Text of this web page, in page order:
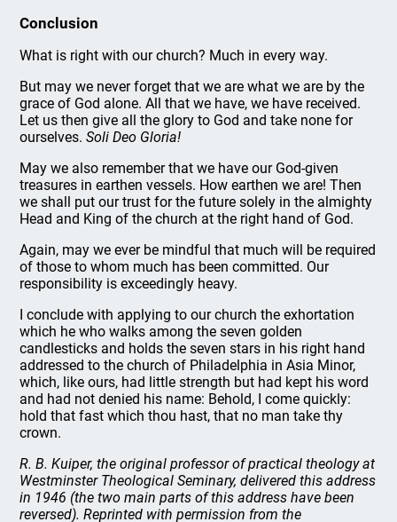
Conclusion
What is right with our church? Much in every way.
But may we never forget that we are what we are by the
grace of God alone. All that we have, we have received.
Let us then give all the glory to God and take none for
ourselves.Soli Deo Gloria!
May we also remember that we have our God-given
treasures in earthen vessels. How earthen we are! Then
we shall put our trust for the future solely in the almighty
Head and King of the church at the right hand of God.
Again, may we ever be mindful that much will be required
of those to whom much has been committed. Our
responsibility is exceedingly heavy.
I conclude with applying to our church the exhortation
which he who walks among the seven golden
candlesticks and holds the seven stars in his right hand
addressed to the church of Philadelphia in Asia Minor,
which, like ours, had little strength but had kept his word
and had not denied his name: Behold, I come quickly:
hold that fast which thou hast, that no man take thy
crown.
R. B. Kuiper, the original professor of practical theology at
Westminster Theological Seminary, delivered this address
in 1946 (the two main parts of this address have been
reversed). Reprinted with permission from the